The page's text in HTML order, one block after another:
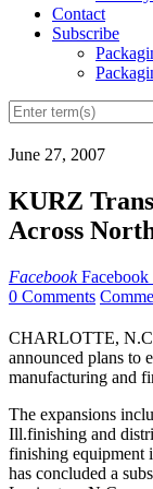
Contact
Subscribe
June 27, 2007
KURZ
Across
Facebook Facebook
0 Comments
CHARLOTTE,
announced plans to
manufacturing and
The expansions
Ill.finishing and
finishing equipment
has concluded a